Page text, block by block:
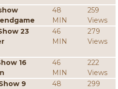
48
MIN
259
Views
23
46
MIN
279
Views
16
46
MIN
222
Views
9
48 299